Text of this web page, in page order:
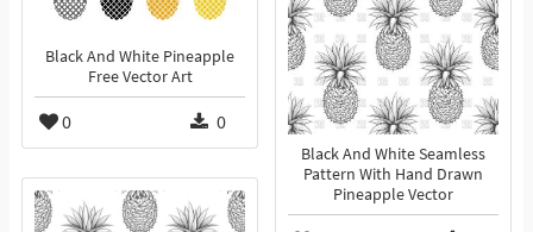
Black And White Pineapple
Free Vector Art
0 0
Black And White Seamless
Pattern With Hand Drawn
Pineapple Vector